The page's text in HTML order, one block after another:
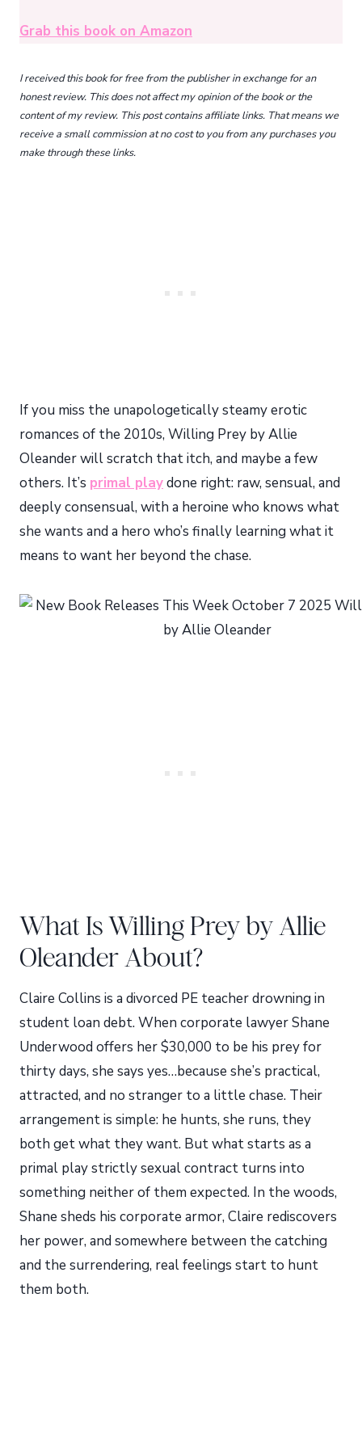
Grab this book on Amazon
I received this book for free from the publisher in exchange for an
honest review. This does not affect my opinion of the book or the
content of my review. This post contains affiliate links. That means we
receive a small commission at no cost to you from any purchases you
make through these links.
If you miss the unapologetically steamy erotic
romances of the 2010s, Willing Prey by Allie
Oleander will scratch that itch, and maybe a few
others. It’s primal playdone right: raw, sensual, and
deeply consensual, with a heroine who knows what
she wants and a hero who’s finally learning what it
means to want her beyond the chase.
What Is Willing Prey by Allie
Oleander About?
Claire Collins is a divorced PE teacher drowning in
student loan debt. When corporate lawyer Shane
Underwood offers her $30,000 to be his prey for
thirty days, she says yes…because she’s practical,
attracted, and no stranger to a little chase. Their
arrangement is simple: he hunts, she runs, they
both get what they want. But what starts as a
primal play strictly sexual contract turns into
something neither of them expected. In the woods,
Shane sheds his corporate armor, Claire rediscovers
her power, and somewhere between the catching
and the surrendering, real feelings start to hunt
them both.